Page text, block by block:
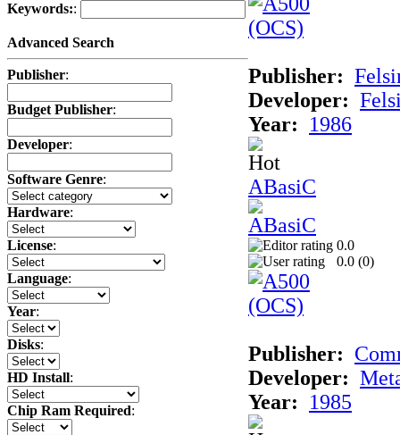
Keywords::
Advanced Search
Publisher:
Budget Publisher:
Developer:
Software Genre:
Hardware:
License:
Language:
Year:
Disks:
HD Install:
Chip Ram Required:
Publisher:
Developer:
Year:
1986
ABasiC
0.0
0.0 (0)
Publisher:
Developer:
Year:
1985